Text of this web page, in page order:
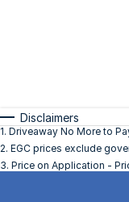
Disclaimers
1. Driveaway No More to
2. EGC prices exclude
3. Price on Application -